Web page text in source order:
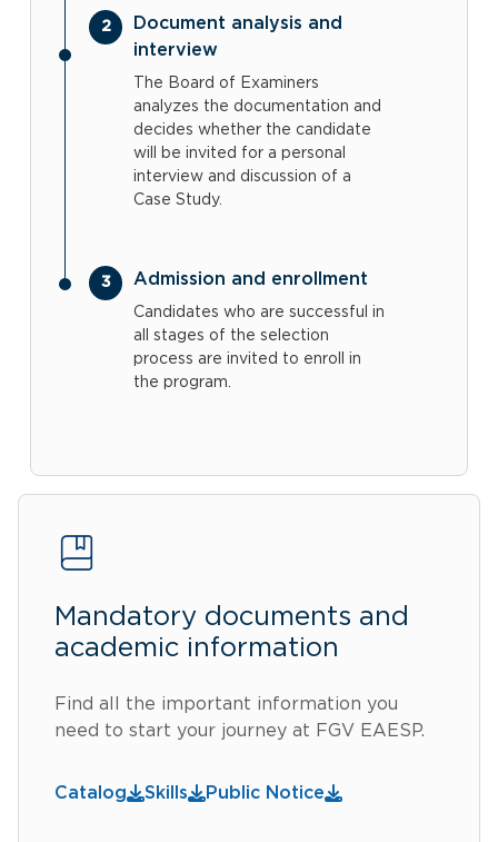
Document analysis and
interview
The Board of Examiners
analyzes the documentation and
decides whether the candidate
will be invited for a personal
interview and discussion of a
Case Study.
Admission and enrollment
Candidates who are successful in
all stages of the selection
process are invited to enroll in
the program.
Mandatory documents and
academic information
Find all the important information you
need to start your journey at FGV EAESP.
Catalog Skills Public Notice